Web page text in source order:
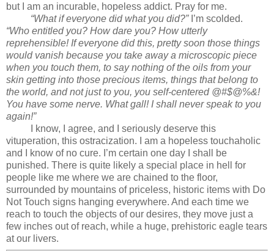
but I am an incurable, hopeless addict. Pray for me.
“What if everyone did what you did?”I’m scolded.
“Who entitled you? How dare you? How utterly
reprehensible! If everyone did this, pretty soon those things
would vanish because you take away a microscopic piece
when you touch them, to say nothing of the oils from your
skin getting into those precious items, things that belong to
the world, and not just to you, you self-centered @#$@%&!
You have some nerve. What gall! I shall never speak to you
again!”
I know, I agree, and I seriously deserve this
vituperation, this ostracization. I am a hopeless touchaholic
and I know of no cure. I’m certain one day I shall be
punished. There is quite likely a special place in hell for
people like me where we are chained to the floor,
surrounded by mountains of priceless, historic items with Do
Not Touch signs hanging everywhere. And each time we
reach to touch the objects of our desires, they move just a
few inches out of reach, while a huge, prehistoric eagle tears
at our livers.